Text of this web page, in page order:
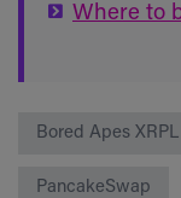
Where to
Bored Apes
PancakeSwap